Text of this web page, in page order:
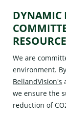
DYNAMIC
We are
environment.
BellandVision's
we ensure the
reduction of